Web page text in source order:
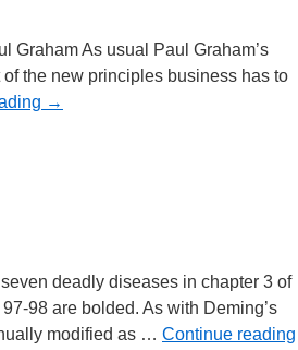
Graham As usual Paul Graham’s
the new principles business has to
→
deadly diseases in chapter 3 of
98 are bolded. As with Deming’s
modified as … Continue reading